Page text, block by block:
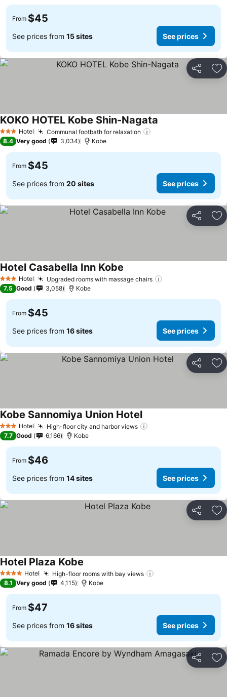
From $45
See prices from 15 sites See prices
Share
3 StarsHotel Communal footbath for relaxation
KOKO HOTEL Kobe Shin-Nagata
8.4 Very good 3,034 Kobe
From $45
See prices from 20 sites See prices
Share
3 StarsHotel Upgraded rooms with massage chairs
Hotel Casabella Inn Kobe See prices
7.5 Good 3,058 Kobe
From $45
See prices from 16 sites See prices
Share
3 StarsHotel High-floor city and harbor views
Kobe Sannomiya Union HotelSee prices
7.7 Good 6,166 Kobe
From $46
See prices from 14 sites See prices
Share
4 Stars Hotel High-floor rooms with bay views
Hotel Plaza Kobe
8.1 Very good 4,115 Kobe
From $47
See prices from 16 sites See prices
Share